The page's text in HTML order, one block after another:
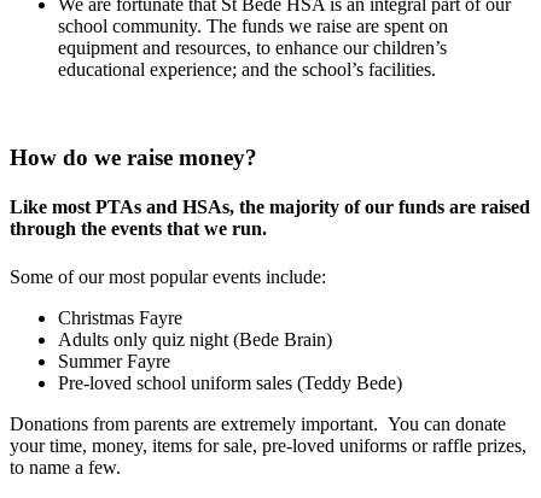
We are fortunate that St Bede HSA is an integral part of our
school community. The funds we raise are spent on
equipment and resources, to enhance our children’s
educational experience; and the school’s facilities.
How do we raise money?
Like most PTAs and HSAs, the majority of our funds are raised
through the events that we run.
Some of our most popular events include:
Christmas Fayre
Adults only quiz night (Bede Brain)
Summer Fayre
Pre-loved school uniform sales (Teddy Bede)
Donations from parents are extremely important. You can donate
your time, money, items for sale, pre-loved uniforms or raffle prizes,
to name a few.